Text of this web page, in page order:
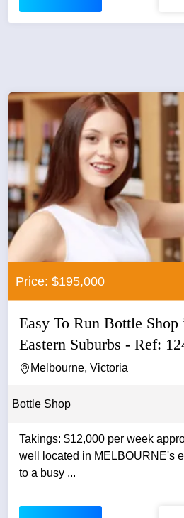
Price: $195,000
Easy To Run Bottle
Eastern Suburbs - Ref:
Melbourne, Victoria
Bottle Shop
Takings: $12,000 per week approx. - this bottle
well located in MELBOURNE's
to a busy ...